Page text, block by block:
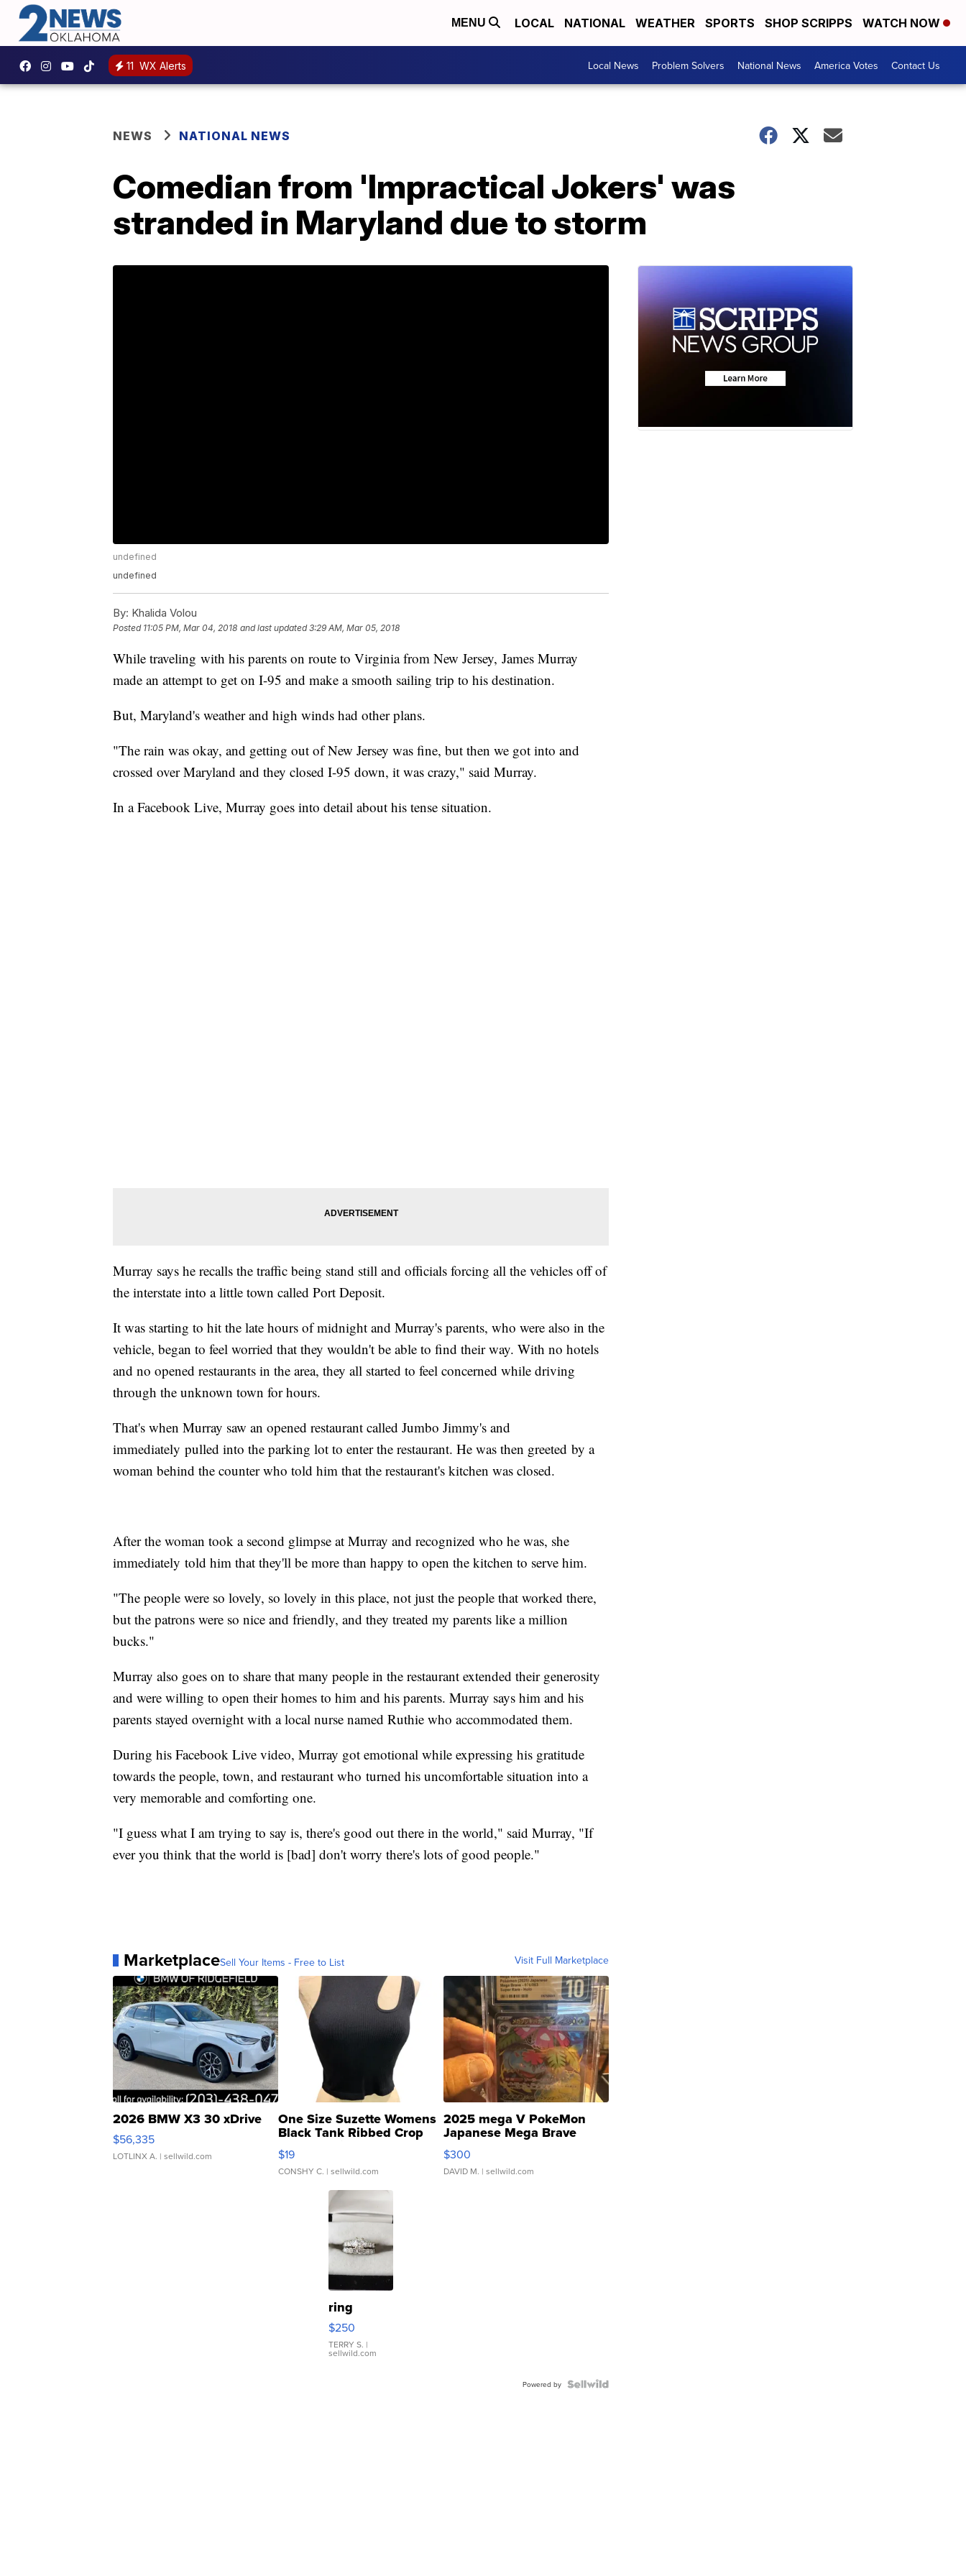
MENU LOCAL NATIONAL WEATHER SPORTS SHOP SCRIPPS WATCH NOW
11 WX Alerts Local News Problem Solvers National News America Votes Contact Us
NEWS NATIONAL NEWS
Comedian from 'Impractical Jokers' was
stranded in Maryland due to storm
undefined
undefined
By: Khalida Volou
Posted 11:05 PM, Mar 04, 2018 and last updated 3:29 AM, Mar 05, 2018
While traveling with his parents on route to Virginia from New Jersey, James Murray
made an attempt to get on I-95 and make a smooth sailing trip to his destination.
But, Maryland's weather and high winds had other plans.
"The rain was okay, and getting out of New Jersey was fine, but then we got into and
crossed over Maryland and they closed I-95 down, it was crazy," said Murray.
In a Facebook Live, Murray goes into detail about his tense situation.
Murray says he recalls the traffic being stand still and officials forcing all the vehicles off of
the interstate into a little town called Port Deposit.
It was starting to hit the late hours of midnight and Murray's parents, who were also in the
vehicle, began to feel worried that they wouldn't be able to find their way. With no hotels
and no opened restaurants in the area, they all started to feel concerned while driving
through the unknown town for hours.
That's when Murray saw an opened restaurant called Jumbo Jimmy's and
immediately pulled into the parking lot to enter the restaurant. He was then greeted by a
woman behind the counter who told him that the restaurant's kitchen was closed.
After the woman took a second glimpse at Murray and recognized who he was, she
immediately told him that they'll be more than happy to open the kitchen to serve him.
"The people were so lovely, so lovely in this place, not just the people that worked there,
but the patrons were so nice and friendly, and they treated my parents like a million
bucks."
Murray also goes on to share that many people in the restaurant extended their generosity
and were willing to open their homes to him and his parents. Murray says him and his
parents stayed overnight with a local nurse named Ruthie who accommodated them.
During his Facebook Live video, Murray got emotional while expressing his gratitude
towards the people, town, and restaurant who turned his uncomfortable situation into a
very memorable and comforting one.
"I guess what I am trying to say is, there's good out there in the world," said Murray, "If
ever you think that the world is [bad] don't worry there's lots of good people."
MarketplaceSell Your Items - Free to List Visit Full Marketplace
2026 BMW X3 30 xDrive
$56,335
LOTLINX A. | sellwild.com
One Size Suzette Womens
Black Tank Ribbed Crop
Asymmetrical ...
$19
CONSHY C. | sellwild.com
2025 mega V PokeMon
Japanese Mega Brave
076/063 Super Rare H...
$300
DAVID M. | sellwild.com
ring
$250
TERRY S. |
sellwild.com
Powered by